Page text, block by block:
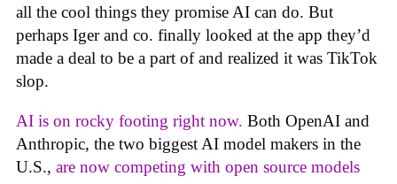
all the cool things they promise AI can do. But
perhaps Iger and co. finally looked at the app they’d
made a deal to be a part of and realized it was TikTok
slop.
AI is on rocky footing right now. Both OpenAI and
Anthropic, the two biggest AI model makers in the
U.S., are now competing with open source models